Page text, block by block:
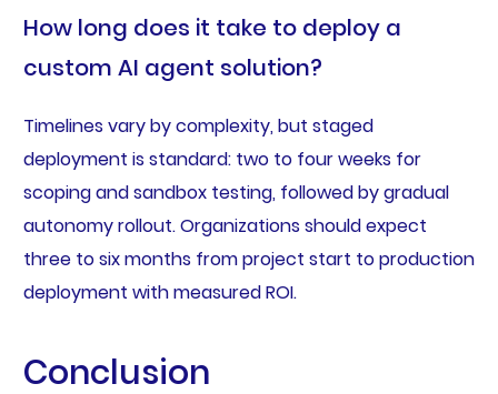
How long does it take to deploy a
custom AI agent solution?
Timelines vary by complexity, but staged
deployment is standard: two to four weeks for
scoping and sandbox testing, followed by gradual
autonomy rollout. Organizations should expect
three to six months from project start to production
deployment with measured ROI.
Conclusion